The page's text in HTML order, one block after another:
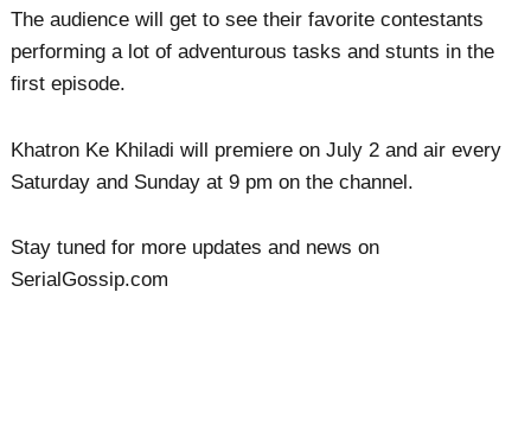
The audience will get to see their favorite contestants
performing a lot of adventurous tasks and stunts in the
first episode.
Khatron Ke Khiladi will premiere on July 2 and air every
Saturday and Sunday at 9 pm on the channel.
Stay tuned for more updates and news on
SerialGossip.com